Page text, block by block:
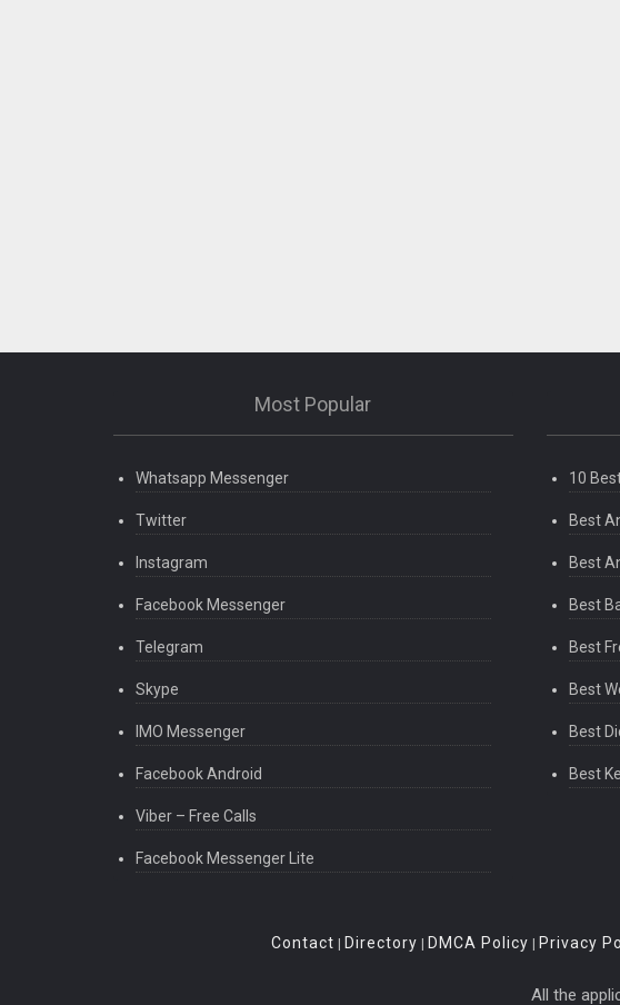
Most Popular
Whatsapp Messenger
Twitter
Instagram
Facebook Messenger
Telegram
Skype
IMO Messenger
Facebook Android
Viber – Free Calls
Facebook Messenger Lite
10
Best
Best
Best
Best
Best
Best
Best
Contact | Directory | DMCA Policy | Privacy
All the